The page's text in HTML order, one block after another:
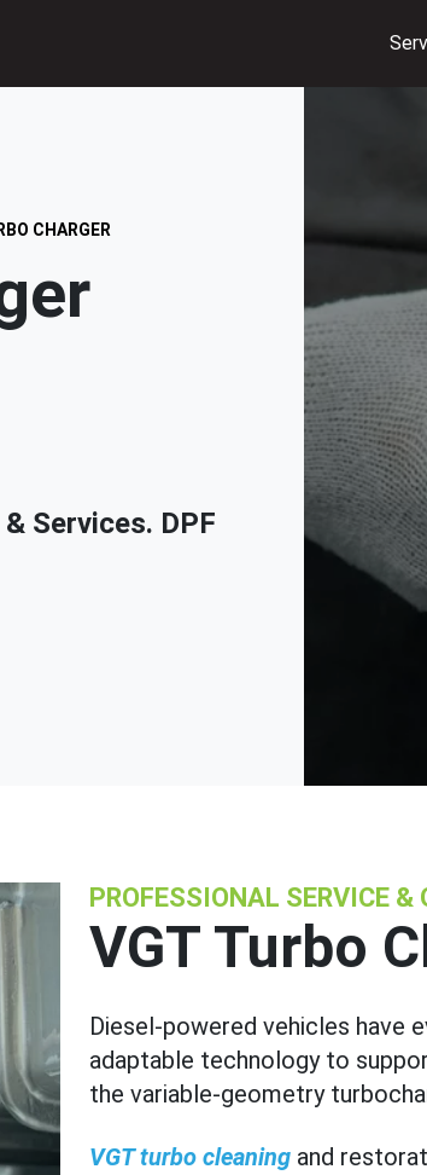
CHARGER
Services. DPF
PROFESSIONAL SERVICE &
VGT Turbo
Diesel-powered vehicles have
adaptable technology to
the variable-geometry
VGT turbo cleaning and